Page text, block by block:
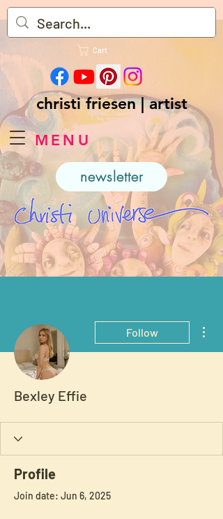
MENU
Cart
christi friesen | artist
newsletter
Follow
Bexley Effie
Profile
Join date: Jun 6, 2025